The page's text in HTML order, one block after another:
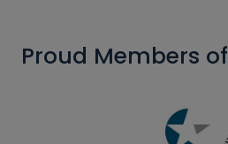
Proud Members of